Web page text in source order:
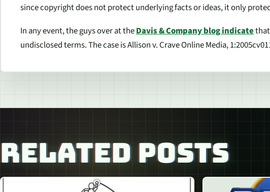
since copyright does not protect underlying facts or ideas, it only
In any event, the guys over at theDavis & Company blog indicate
undisclosed terms. The case is Allison v. Crave Online Media,
RELATED POSTS